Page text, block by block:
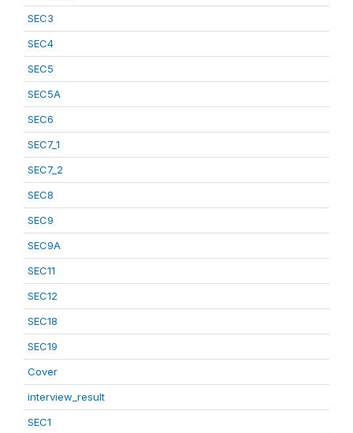
SEC3
SEC4
SEC5
SEC5A
SEC6
SEC7_1
SEC7_2
SEC8
SEC9
SEC9A
SEC11
SEC12
SEC18
SEC19
Cover
interview_result
SEC1